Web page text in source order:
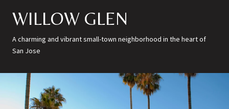
WILLOW GLEN
A charming and vibrant small-town neighborhood in the heart of
San Jose